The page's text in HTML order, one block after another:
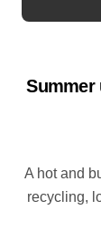
Summer
A hot and busy summer brings free bus travel, reopened
recycling,